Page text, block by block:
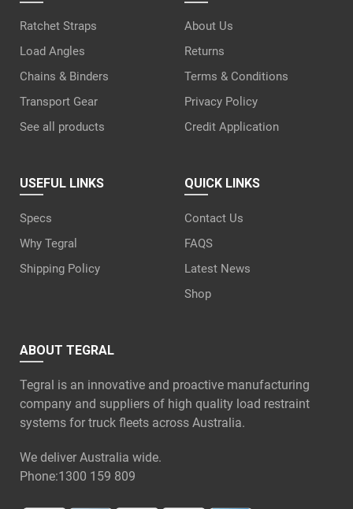
Ratchet Straps
Load Angles
Chains & Binders
Transport Gear
See all products
About Us
Returns
Terms & Conditions
Privacy Policy
Credit Application
USEFUL LINKS
Specs
Why Tegral
Shipping Policy
QUICK LINKS
Contact Us
FAQS
Latest News
Shop
ABOUT TEGRAL
Tegral is an innovative and proactive manufacturing
company and suppliers of high quality load restraint
systems for truck fleets across Australia.
We deliver Australia wide.
Phone:1300 159 809